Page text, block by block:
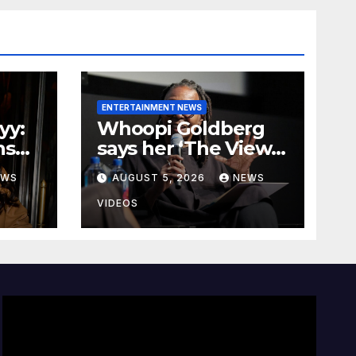
ENTERTAINMENT NEWS
Whoopi Goldberg
says her ‘The View’
paycheck would
leave fans ‘shocked’
AUGUST 5, 2026 NEWS
VIDEOS